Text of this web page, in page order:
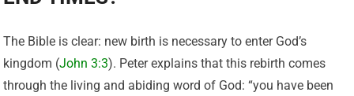
The Bible is clear: new birth is necessary to enter God’s
kingdom (John 3:3). Peter explains that this rebirth comes
through the living and abiding word of God: “you have been